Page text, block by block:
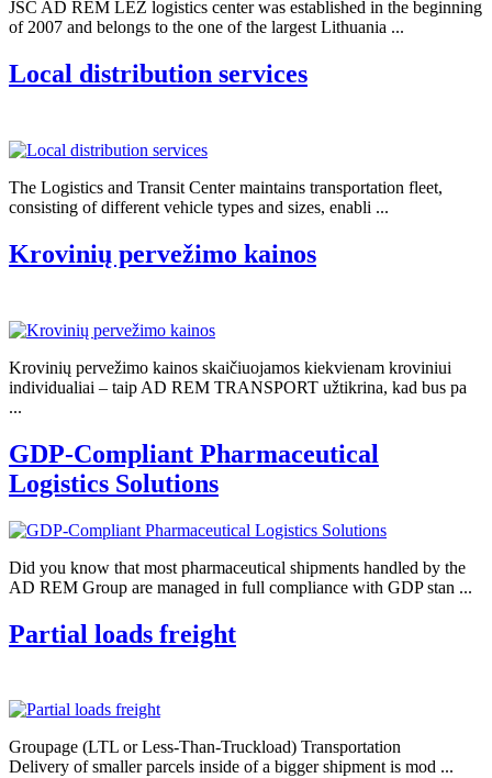
JSC AD REM LEZ logistics center was established in the beginning
of 2007 and belongs to the one of the largest Lithuania ...
Local distribution services
The Logistics and Transit Center maintains transportation fleet,
consisting of different vehicle types and sizes, enabli ...
Krovinių pervežimo kainos
Krovinių pervežimo kainos skaičiuojamos kiekvienam kroviniui
individualiai – taip AD REM TRANSPORT užtikrina, kad bus pa
...
GDP-Compliant Pharmaceutical
Logistics Solutions
Did you know that most pharmaceutical shipments handled by the
AD REM Group are managed in full compliance with GDP stan ...
Partial loads freight
Groupage (LTL or Less-Than-Truckload) Transportation
Delivery of smaller parcels inside of a bigger shipment is mod ...